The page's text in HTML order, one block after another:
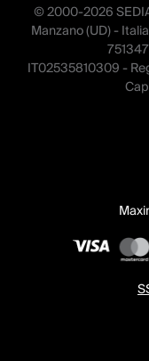
© 2000-2026
Manzano (UD) -
IT02535810309 -